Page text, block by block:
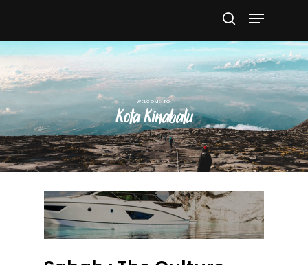
Hit enter to search or ESC to close
Kota Kinabalu